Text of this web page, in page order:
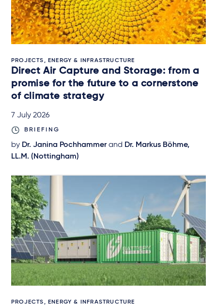
PROJECTS, ENERGY & INFRASTRUCTURE
Direct Air Capture and Storage: from a
promise for the future to a cornerstone
of climate strategy
7 July 2026
BRIEFING
by Dr. Janina Pochhammerand Dr. Markus Böhme,
LL.M. (Nottingham)
PROJECTS, ENERGY & INFRASTRUCTURE